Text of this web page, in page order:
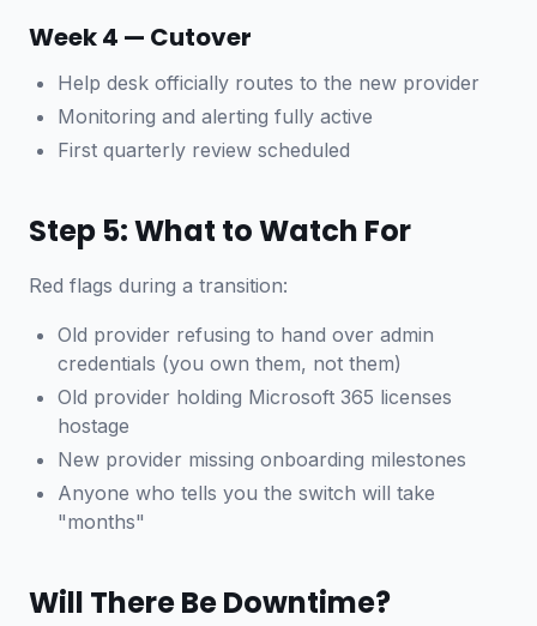
Week 4 — Cutover
Help desk officially routes to the new provider
Monitoring and alerting fully active
First quarterly review scheduled
Step 5: What to Watch For
Red flags during a transition:
Old provider refusing to hand over admin
credentials (you own them, not them)
Old provider holding Microsoft 365 licenses
hostage
New provider missing onboarding milestones
Anyone who tells you the switch will take
"months"
Will There Be Downtime?